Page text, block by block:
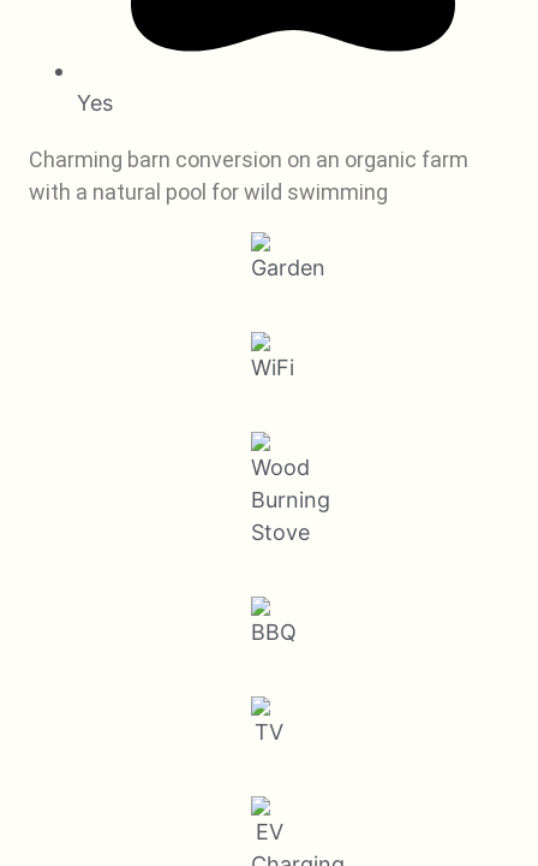
Yes
Charming barn conversion on an organic farm
with a natural pool for wild swimming